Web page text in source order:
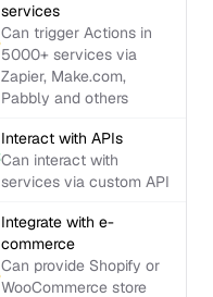
services
Can trigger Actions in
5000+ services via
Zapier, Make.com,
Pabbly and others
Interact with APIs
Can interact with
services via custom API
Integrate with e-
commerce
Can provide Shopify or
WooCommerce store